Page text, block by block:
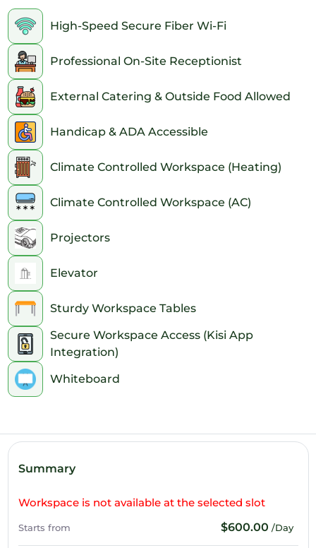
2pm
3pm
4pm
5pm
6pm
7pm
8pm
9pm
10pm
11pm
High-Speed Secure Fiber Wi-Fi
Professional On-Site Receptionist
External Catering & Outside Food Allowed
Handicap & ADA Accessible
Climate Controlled Workspace (Heating)
Climate Controlled Workspace (AC)
Projectors
Elevator
Sturdy Workspace Tables
Secure Workspace Access (Kisi App
Integration)
Whiteboard
Summary
Workspace is not available at the selected slot
Starts from $600.00 /Day